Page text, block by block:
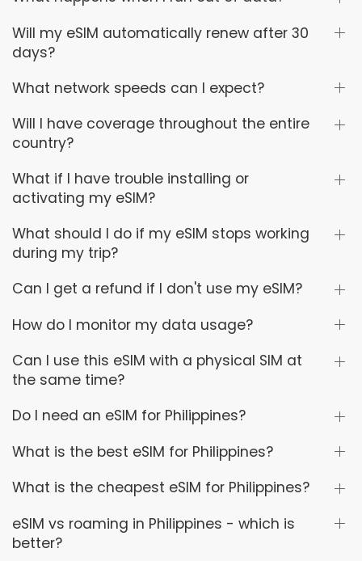
Will my eSIM automatically renew after 30
days?
What network speeds can I expect?
Will I have coverage throughout the entire
country?
What if I have trouble installing or
activating my eSIM?
What should I do if my eSIM stops working
during my trip?
Can I get a refund if I don't use my eSIM?
How do I monitor my data usage?
Can I use this eSIM with a physical SIM at
the same time?
Do I need an eSIM for Philippines?
What is the best eSIM for Philippines?
What is the cheapest eSIM for Philippines?
eSIM vs roaming in Philippines - which is
better?